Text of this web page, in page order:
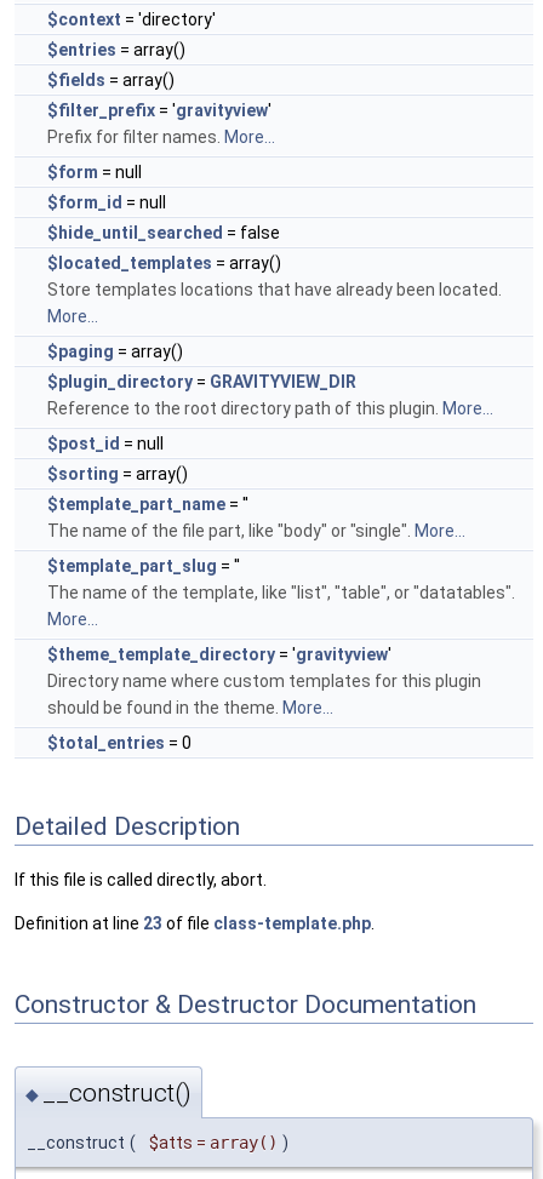
$context = 'directory'
$entries = array()
$fields = array()
$filter_prefix = 'gravityview'
Prefix for filter names. More...
$form = null
$form_id = null
$hide_until_searched = false
$located_templates = array()
Store templates locations that have already been located.
More...
$paging = array()
$plugin_directory = GRAVITYVIEW_DIR
Reference to the root directory path of this plugin. More...
$post_id = null
$sorting = array()
$template_part_name = ''
The name of the file part, like "body" or "single". More...
$template_part_slug = ''
The name of the template, like "list", "table", or "datatables".
More...
$theme_template_directory = 'gravityview'
Directory name where custom templates for this plugin
should be found in the theme. More...
$total_entries = 0
Detailed Description
If this file is called directly, abort.
Definition at line 23 of file class-template.php
Constructor & Destructor Documentation
◆ __construct()
__construct ( $atts = array() )